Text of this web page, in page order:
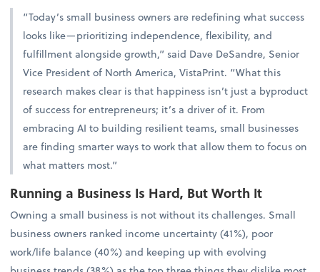
“Today’s small business owners are redefining what success
looks like—prioritizing independence, flexibility, and
fulfillment alongside growth,” said Dave DeSandre, Senior
Vice President of North America, VistaPrint. “What this
research makes clear is that happiness isn’t just a byproduct
of success for entrepreneurs; it’s a driver of it. From
embracing AI to building resilient teams, small businesses
are finding smarter ways to work that allow them to focus on
what matters most.”
Running a Business Is Hard, But Worth It
Owning a small business is not without its challenges. Small
business owners ranked income uncertainty (41%), poor
work/life balance (40%) and keeping up with evolving